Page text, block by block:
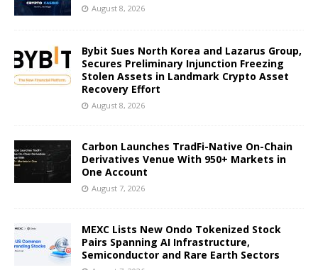
August 8, 2026
Bybit Sues North Korea and Lazarus Group,
Secures Preliminary Injunction Freezing
Stolen Assets in Landmark Crypto Asset
Recovery Effort
August 8, 2026
Carbon Launches TradFi-Native On-Chain
Derivatives Venue With 950+ Markets in
One Account
August 7, 2026
MEXC Lists New Ondo Tokenized Stock
Pairs Spanning AI Infrastructure,
Semiconductor and Rare Earth Sectors